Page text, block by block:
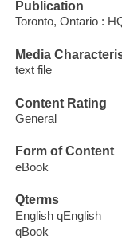
Publication
Toronto, Ontario :
Media
text file
Content Rating
General
Form of Content
eBook
Qterms
English qEnglish
qBook